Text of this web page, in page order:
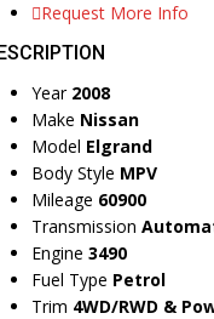
Request More Info
Year 2008
Make Nissan
Model Elgrand
Body Style MPV
Mileage 60900
Transmission
Engine 3490
Fuel Type Petrol
Trim 4WD/RWD &